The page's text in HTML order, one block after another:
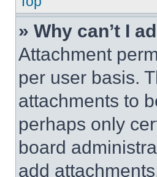
» Why can’t I
Attachment
per user basis.
attachments to
perhaps only
board
add